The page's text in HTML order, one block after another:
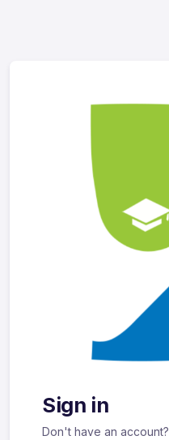
Sign in
Don't have an account?